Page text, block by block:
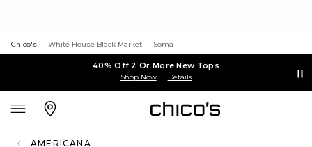
Chico's White House Black Market Soma
40% Off 2 Or More New Tops
Shop Now Details
AMERICANA